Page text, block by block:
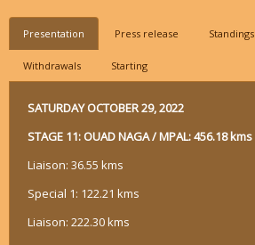
Presentation Press release Standings
Withdrawals Starting
SATURDAY OCTOBER 29, 2022
STAGE 11: OUAD NAGA / MPAL: 456.18 kms
Liaison: 36.55 kms
Special 1: 122.21 kms
Liaison: 222.30 kms